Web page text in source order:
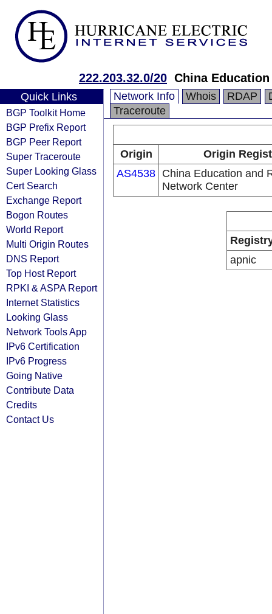
222.203.32.0/20 China
Quick Links
BGP Toolkit Home
BGP Prefix Report
BGP Peer Report
Super Traceroute
Super Looking Glass
Cert Search
Exchange Report
Bogon Routes
World Report
Multi Origin Routes
DNS Report
Top Host Report
RPKI & ASPA Report
Internet Statistics
Looking Glass
Network Tools App
IPv6 Certification
IPv6 Progress
Going Native
Contribute Data
Credits
Contact Us
Network Info Whois RDAP
Traceroute
Origin
Origin
AS4538 China Education and
Network Center
apnic